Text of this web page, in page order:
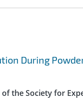
During
the Society for